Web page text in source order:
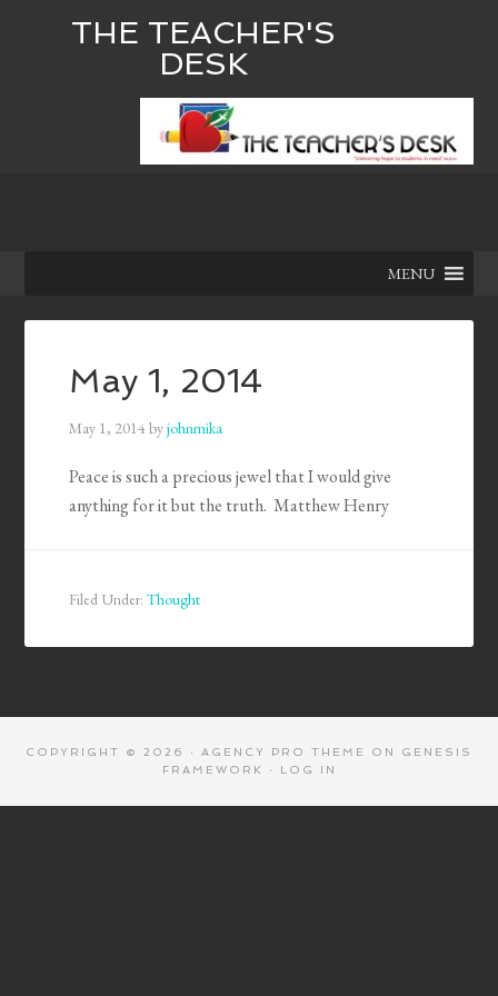
THE TEACHER'S
DESK
MENU
May 1, 2014
May 1, 2014byjohnmika
Peace is such a precious jewel that I would give
anything for it but the truth. Matthew Henry
Filed Under:Thought
COPYRIGHT © 2026 · AGENCY PRO THEME ON GENESIS
FRAMEWORK
· LOG IN